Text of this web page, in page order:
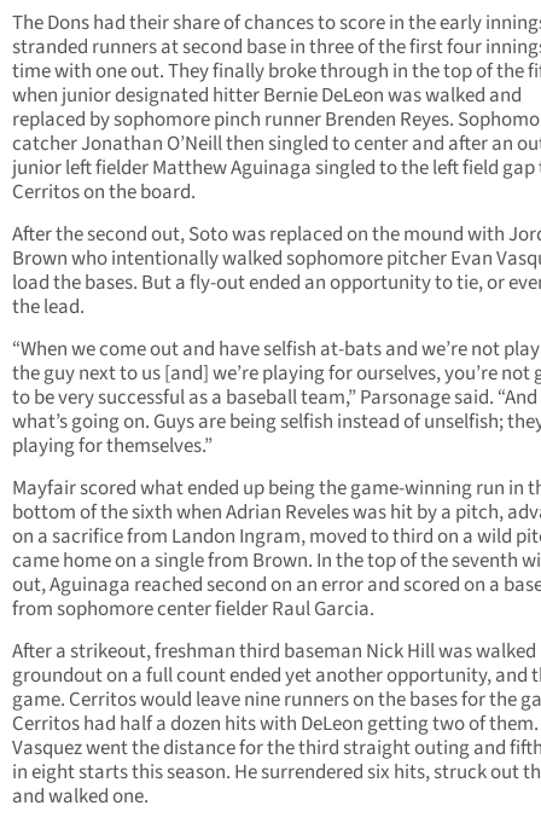
The Dons had their share of chances to score in the early
stranded runners at second base in three of the first four
time with one out. They finally broke through in the top of the
when junior designated hitter Bernie DeLeon was walked and
replaced by sophomore pinch runner Brenden Reyes.
catcher Jonathan O’Neill then singled to center and after an
junior left fielder Matthew Aguinaga singled to the left field
Cerritos on the board.
After the second out, Soto was replaced on the mound with
Brown who intentionally walked sophomore pitcher Evan
load the bases. But a fly-out ended an opportunity to tie, or
the lead.
“When we come out and have selfish at-bats and we’re not
the guy next to us [and] we’re playing for ourselves, you’re not
to be very successful as a baseball team,” Parsonage said.
what’s going on. Guys are being selfish instead of unselfish;
playing for themselves.”
Mayfair scored what ended up being the game-winning run in
bottom of the sixth when Adrian Reveles was hit by a pitch,
on a sacrifice from Landon Ingram, moved to third on a wild
came home on a single from Brown. In the top of the seventh
out, Aguinaga reached second on an error and scored on a
from sophomore center fielder Raul Garcia.
After a strikeout, freshman third baseman Nick Hill was
groundout on a full count ended yet another opportunity, and
game. Cerritos would leave nine runners on the bases for the
Cerritos had half a dozen hits with DeLeon getting two of them.
Vasquez went the distance for the third straight outing and
in eight starts this season. He surrendered six hits, struck out
and walked one.